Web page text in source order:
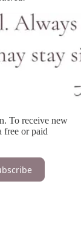
To receive new
free or paid